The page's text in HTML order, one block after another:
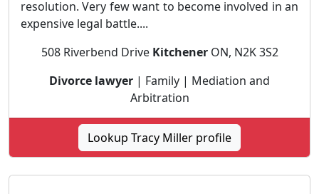
resolution. Very few want to become involved in an
expensive legal battle....
508 Riverbend Drive KitchenerON, N2K 3S2
Divorce lawyer | Family | Mediation and
Arbitration
Lookup Tracy Miller profile